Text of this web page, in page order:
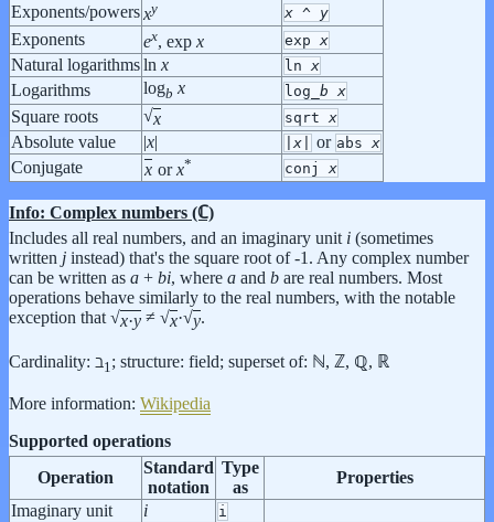
Exponents/powersxy x ^ y
Exponents ex, exp x exp x
Natural logarithmsln x ln x
Logarithms logb x log_ b x
Square roots √x sqrt x
Absolute value |x| x or abs x
Conjugate x orx* conj x
Info: Complex numbers (ℂ)
Includes all real numbers, and an imaginary unit i (sometimes
written j instead) that's the square root of -1. Any complex number
can be written as a + bi, where a and b are real numbers. Most
operations behave similarly to the real numbers, with the notable
exception that √x·y ≠ √x·√y.
Cardinality: ℶ1 ; structure: field; superset of: ℕ, ℤ, ℚ, ℝ
More information: Wikipedia
Supported operations
Operation
Standard
notation
Type
as
Properties
Imaginary unit
i i